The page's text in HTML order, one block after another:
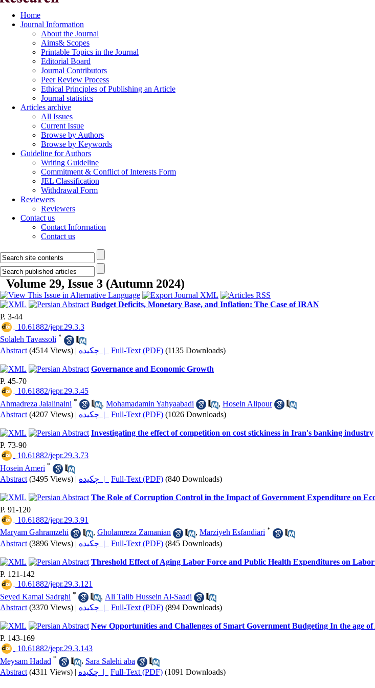
Home
Journal Information
About the Journal
Aims& Scopes
Printable Topics in the Journal
Editorial Board
Journal Contributors
Peer Review Process
Ethical Principles of Publishing an Article
Journal statistics
Articles archive
All Issues
Current Issue
Browse by Authors
Browse by Keywords
Guideline for Authors
Writing Guideline
Commitment & Conflict of Interests Form
JEL Classification
Withdrawal Form
Reviewers
Reviewers
Contact us
Contact Information
Contact us
Volume 29, Issue 3 (Autumn 2024)
Budget Deficits, Monetary Base, and Inflation: The Case of IRAN
P. 3-44
‎ 10.61882/jepr.29.3.3
Solaleh Tavassoli *
Abstract (4514 Views) | چکیده | Full-Text (PDF) (1135 Downloads)
Governance and Economic Growth
P. 45-70
‎ 10.61882/jepr.29.3.45
Ahmadreza Jalalinaini * , Mohamadamin Yahyaabadi , Hosein Alipour
Abstract (4207 Views) | چکیده | Full-Text (PDF) (1026 Downloads)
Investigating the effect of competition on cost stickiness in Iran's banking industry
P. 73-90
‎ 10.61882/jepr.29.3.73
Hosein Ameri *
Abstract (3495 Views) | چکیده | Full-Text (PDF) (840 Downloads)
The Role of Corruption Control in the Impact of Government Expenditure on
P. 91-120
‎ 10.61882/jepr.29.3.91
Maryam Gahramzehi
, Gholamreza Zamanian , Marziyeh Esfandiari *
Abstract (3896 Views) | چکیده | Full-Text (PDF) (845 Downloads)
Threshold Effect of Aging Labor Force and Public Health Expenditures on
P. 121-142
‎ 10.61882/jepr.29.3.121
Seyed Kamal Sadrghi * , Ali Talib Hussein Al-Saadi
Abstract (3370 Views) | چکیده | Full-Text (PDF) (894 Downloads)
New Opportunities and Challenges of Smart Government Budgeting In the age
P. 143-169
‎ 10.61882/jepr.29.3.143
Meysam Hadad * , Sara Salehi aba
Abstract (4311 Views) | چکیده | Full-Text (PDF) (1091 Downloads)